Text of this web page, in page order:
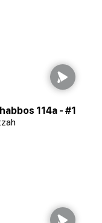
114a - #1